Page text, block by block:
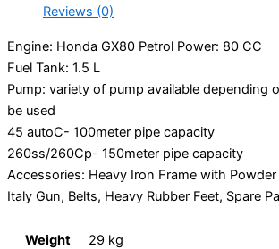
Reviews (0)
Engine: Honda GX80 Petrol Power: 80 CC
Fuel Tank: 1.5 L
Pump: variety of pump available depending
be used
45 autoC- 100meter pipe capacity
260ss/260Cp- 150meter pipe capacity
Accessories: Heavy Iron Frame with
Italy Gun, Belts, Heavy Rubber Feet, Spare
Weight
29 kg